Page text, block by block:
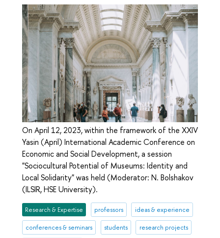
On April 12, 2023, within the framework of the XXIV
Yasin (April) International Academic Conference on
Economic and Social Development, a session
"Sociocultural Potential of Museums: Identity and
Local Solidarity" was held (Moderator: N. Bolshakov
(ILSIR, HSE University).
Research & Expertise professors ideas & experience
conferences & seminars students research projects